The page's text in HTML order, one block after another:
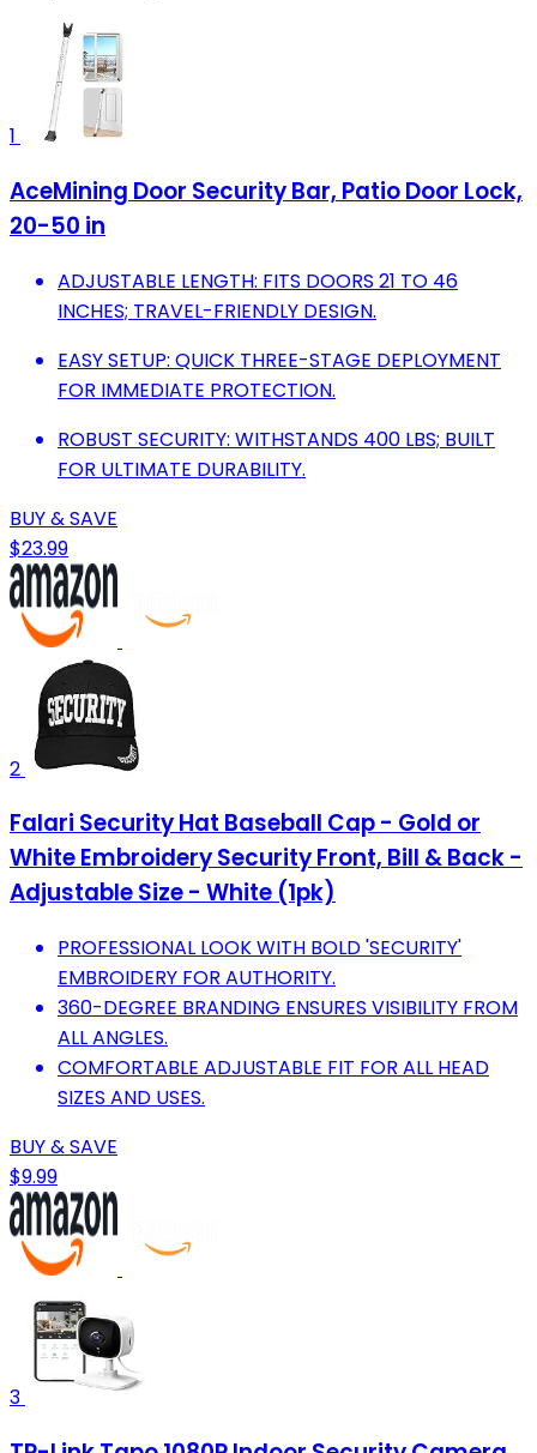
1
AceMining Door Security Bar, Patio Door Lock,
20-50 in
ADJUSTABLE LENGTH: FITS DOORS 21 TO 46
INCHES; TRAVEL-FRIENDLY DESIGN.
EASY SETUP: QUICK THREE-STAGE DEPLOYMENT
FOR IMMEDIATE PROTECTION.
ROBUST SECURITY: WITHSTANDS 400 LBS; BUILT
FOR ULTIMATE DURABILITY.
BUY & SAVE
$23.99
2
Falari Security Hat Baseball Cap - Gold or
White Embroidery Security Front, Bill & Back -
Adjustable Size - White (1pk)
PROFESSIONAL LOOK WITH BOLD 'SECURITY'
EMBROIDERY FOR AUTHORITY.
360-DEGREE BRANDING ENSURES VISIBILITY FROM
ALL ANGLES.
COMFORTABLE ADJUSTABLE FIT FOR ALL HEAD
SIZES AND USES.
BUY & SAVE
$9.99
3